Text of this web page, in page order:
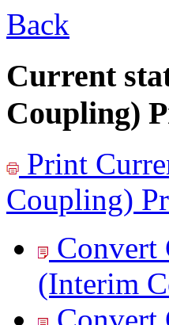
Back
Current
Coupling)
Print
Coupling)
Convert
(Interim